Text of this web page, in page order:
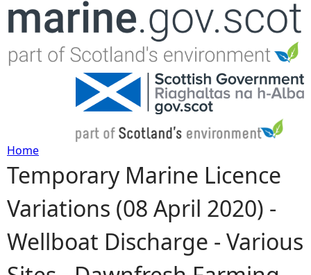
Jump to navigation
Y
o
u
Home
Temporary Marine Licence
Variations (08 April 2020) -
Wellboat Discharge - Various